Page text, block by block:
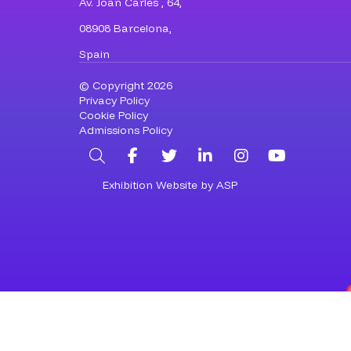
08908 Barcelona,
Spain
© Copyright 2026
Privacy Policy
Cookie Policy
Admissions Policy
SearchFacebookTwitterLinkedInInstagram
Exhibition Website by ASP